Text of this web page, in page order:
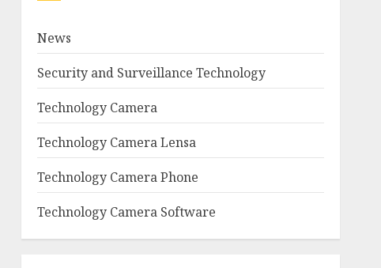
News
Security and Surveillance Technology
Technology Camera
Technology Camera Lensa
Technology Camera Phone
Technology Camera Software